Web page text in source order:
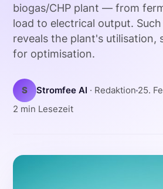
biogas/CHP plant — from
load to electrical output.
reveals the plant's utilisation,
for optimisation.
S Stromfee AI · Redaktion 25.
2 min Lesezeit